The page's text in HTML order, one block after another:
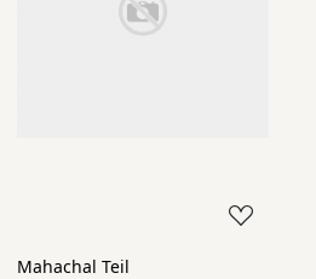
Mahachal Teil